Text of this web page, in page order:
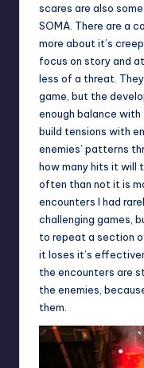
scares are also
SOMA. There are a
more about it’s
focus on story and
less of a threat.
game, but the
enough balance
build tensions with
enemies’ patterns
how many hits it will
often than not it is
encounters I had
challenging games,
to repeat a section
it loses it’s
the encounters are
the enemies,
them.